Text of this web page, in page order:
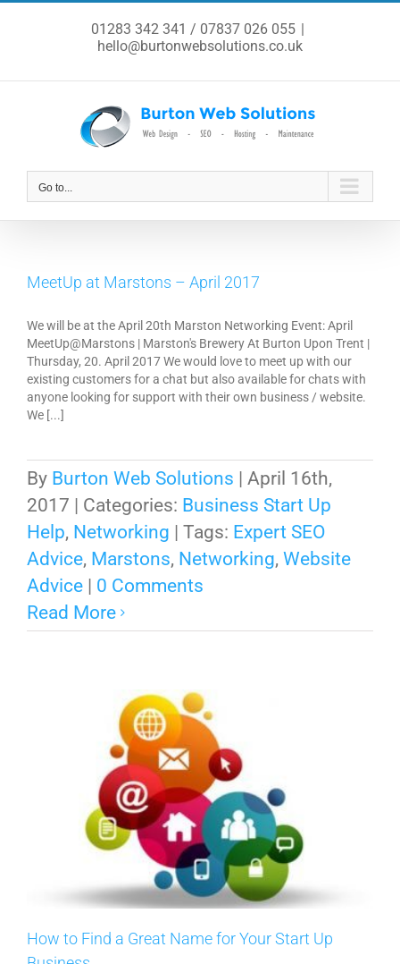
01283 342 341 / 07837 026 055 |
hello@burtonwebsolutions.co.uk
Go to...
MeetUp at Marstons – April 2017
We will be at the April 20th Marston Networking Event: April
MeetUp@Marstons | Marston's Brewery At Burton Upon Trent |
Thursday, 20. April 2017 We would love to meet up with our
existing customers for a chat but also available for chats with
anyone looking for support with their own business / website.
We [...]
By Burton Web Solutions | April 16th,
2017 | Categories: Business Start Up
Help, Networking | Tags: Expert SEO
Advice, Marstons, Networking, Website
Advice | 0 Comments
Read More
How to Find a Great Name for Your Start Up